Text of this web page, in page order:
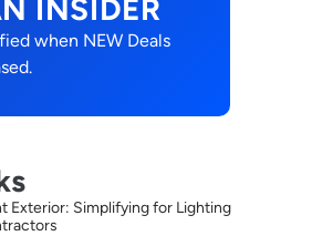
INSIDER
when NEW Deals
Exterior: Simplifying for Lighting